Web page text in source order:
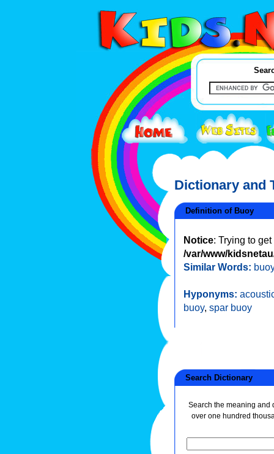
Dictionary and
Definition of Buoy
Notice: Trying to
/var/www/
Similar Words:
Hyponyms:
buoy, spar buoy
Search Dictionary
Search the meaning and
over one hundred